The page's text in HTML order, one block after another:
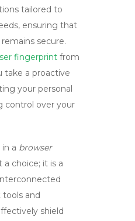
tailored to
ensuring that
secure.
fingerprint from
take a proactive
your personal
control over your
a browser
choice; it is a
and
shield